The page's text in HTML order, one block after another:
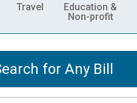
Travel
Education &
Non-profit
for Any Bill